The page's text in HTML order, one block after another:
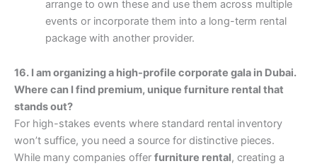
arrange to own these and use them across multiple
events or incorporate them into a long-term rental
package with another provider.
16. I am organizing a high-profile corporate gala in Dubai.
Where can I find premium, unique furniture rental that
stands out?
For high-stakes events where standard rental inventory
won’t suffice, you need a source for distinctive pieces.
While many companies offer furniture rental, creating a